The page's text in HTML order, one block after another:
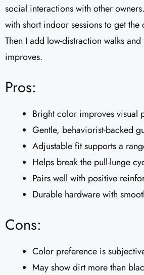
social interactions with other
with short indoor sessions to get the
Then I add low-distraction walks
improves.
Pros:
Bright color improves visual
Gentle, behaviorist-backed
Adjustable fit supports a
Helps break the pull-lunge
Pairs well with positive
Durable hardware with
Cons:
Color preference is
May show dirt more than